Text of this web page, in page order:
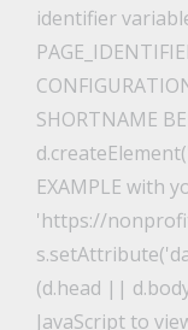
identifier
SHORTNAME
EXAMPLE with
'https://
(d.head ||
JavaScript to